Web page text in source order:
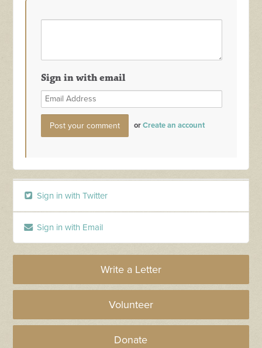
Sign in with email
orCreate an account
Sign in with Twitter
Sign in with Email
Write a Letter
Volunteer
Donate